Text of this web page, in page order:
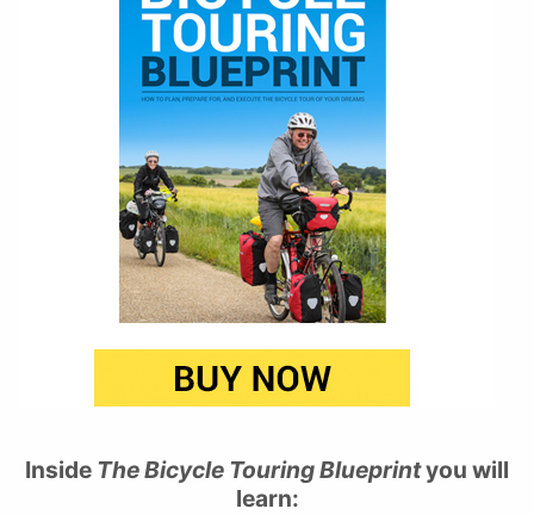
Inside The Bicycle Touring Blueprintyou will
learn: